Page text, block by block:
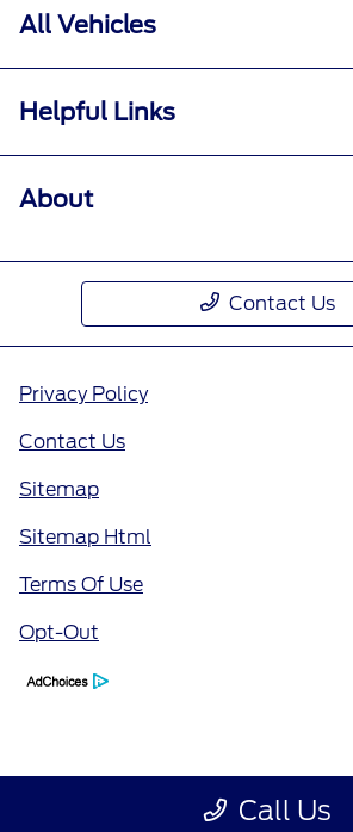
Call Us
All Vehicles
Helpful Links
About
Contact Us
Privacy Policy
Contact Us
Sitemap
Sitemap Html
Terms Of Use
Opt-Out